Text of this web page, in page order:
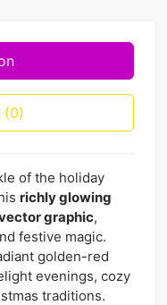
(0)
of the holiday
richly glowing
graphic,
festive magic.
golden-red
evenings, cozy
traditions.